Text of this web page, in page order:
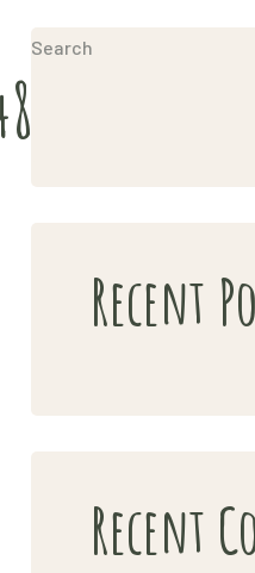
Search
Recent
Recent